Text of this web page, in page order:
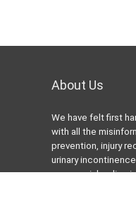
About Us
We have felt first
with all the
prevention, injury
urinary
worse, misleading